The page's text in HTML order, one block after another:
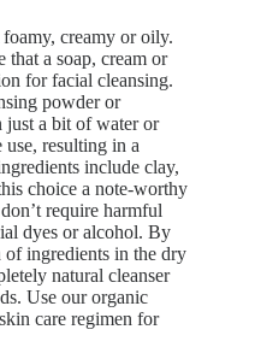
foamy, creamy or oily.
that a soap, cream or
for facial cleansing.
powder or
just a bit of water or
resulting in a
include clay,
choice a note-worthy
require harmful
dyes or alcohol. By
ingredients in the dry
natural cleanser
Use our organic
care regimen for